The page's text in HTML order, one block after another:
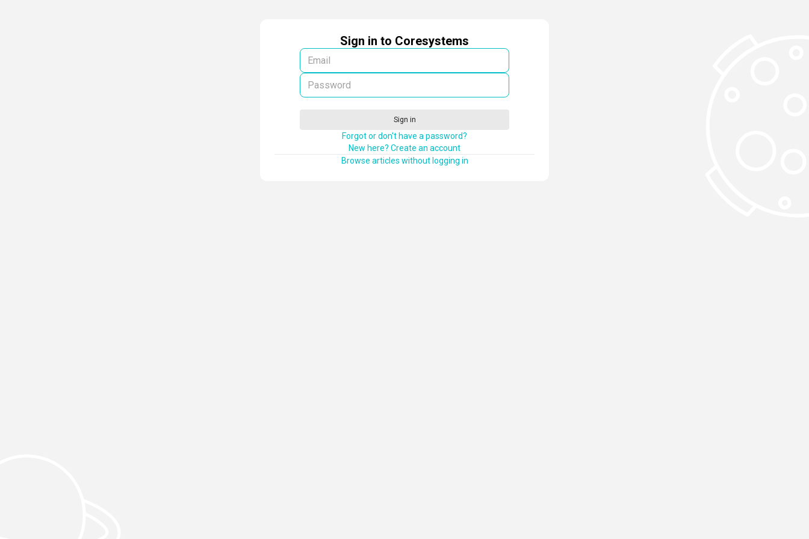
Sign in to Coresystems
Sign in
Forgot or don't have a password?
New here? Create an account
Browse articles without logging in